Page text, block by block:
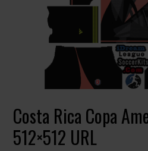
Costa Rica Copa
512×512 URL